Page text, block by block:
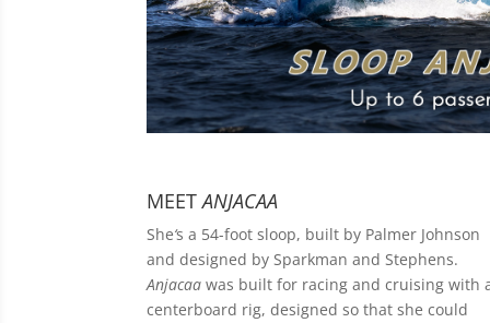
MEETANJACAA
She‘s a 54-foot sloop, built by Palmer Johnson
and designed by Sparkman and Stephens.
Anjacaa was built for racing and cruising with
centerboard rig, designed so that she could